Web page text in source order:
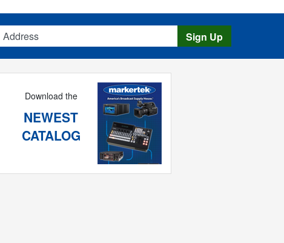
Sign Up
Download the
NEWEST
CATALOG